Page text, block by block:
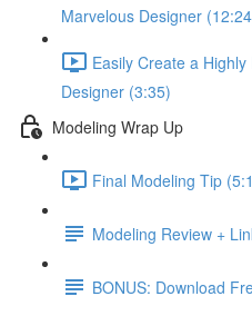
Marvelous Designer
Easily Create a
Designer (3:35)
Modeling Wrap Up
Final Modeling Tip
Modeling Review +
BONUS: Download